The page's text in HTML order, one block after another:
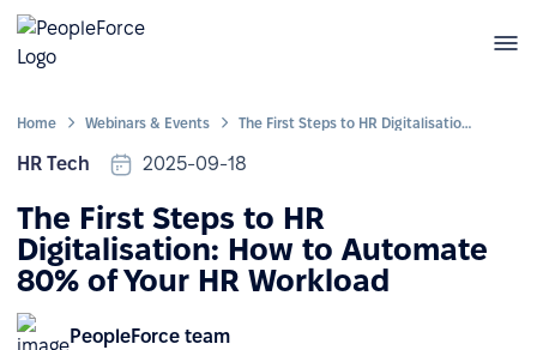
Home Webinars & Events The First Steps to HR Digitalisation: How to Automate 80% of Your HR Workload
HR Tech 2025-09-18
The First Steps to HR
Digitalisation: How to Automate
80% of Your HR Workload
PeopleForce team